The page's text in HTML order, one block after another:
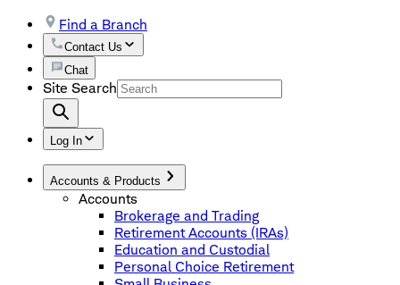
Find a Branch
Contact Us
Chat
Site Search
Log In
Accounts & Products
Accounts
Brokerage and Trading
Retirement Accounts (IRAs)
Education and Custodial
Personal Choice Retirement